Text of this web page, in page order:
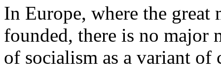
In Europe, where the great
founded, there is no major
of socialism as a variant of